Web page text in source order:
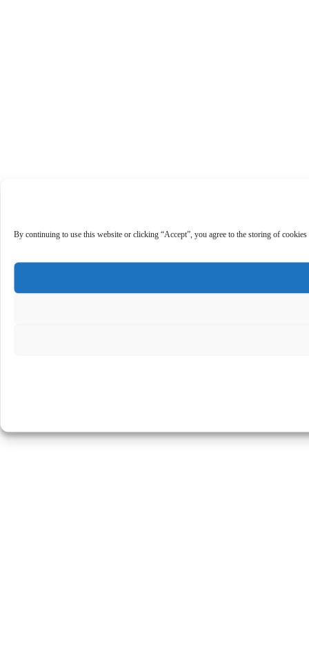
By continuing to use this website or clicking “Accept”, you agree to the storing of